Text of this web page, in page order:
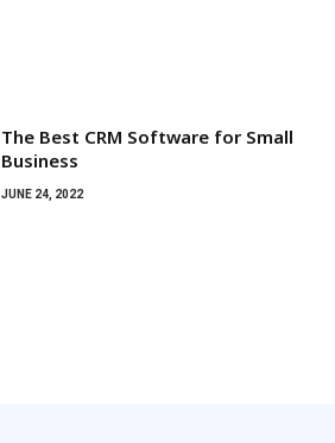
The Best CRM Software for Small
Business
JUNE 24, 2022